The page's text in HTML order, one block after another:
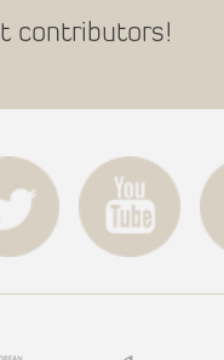
contributors!